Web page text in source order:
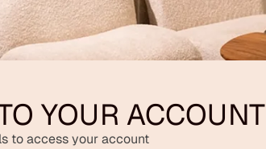
YOUR ACCOUNT
to access your account